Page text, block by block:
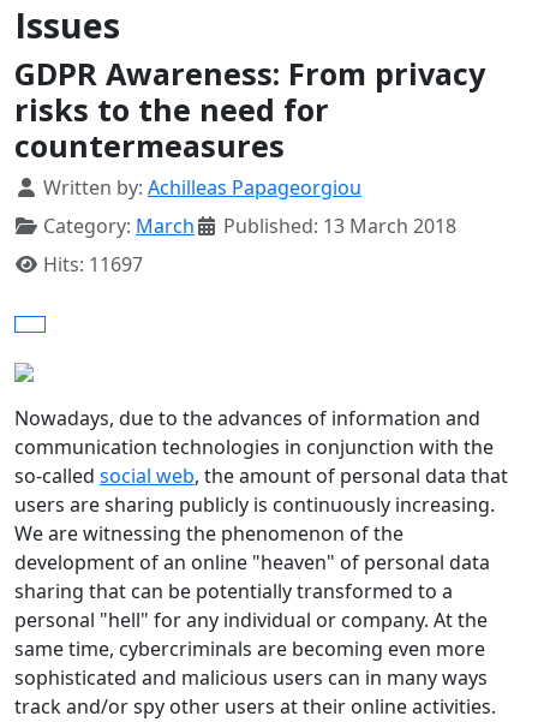
Issues
GDPR Awareness: From privacy
risks to the need for
countermeasures
Details
Written by: Achilleas Papageorgiou
Category: March
Published: 13 March 2018
Hits: 11697
Nowadays, due to the advances of information and
communication technologies in conjunction with the
so-called social web, the amount of personal data that
users are sharing publicly is continuously increasing.
We are witnessing the phenomenon of the
development of an online "heaven" of personal data
sharing that can be potentially transformed to a
personal "hell" for any individual or company. At the
same time, cybercriminals are becoming even more
sophisticated and malicious users can in many ways
track and/or spy other users at their online activities.